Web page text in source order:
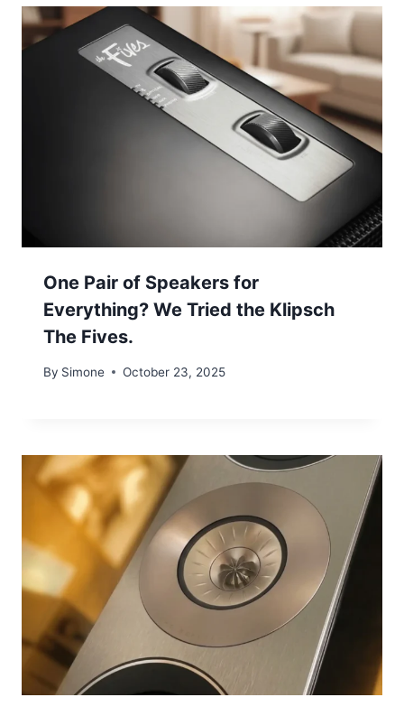
One Pair of Speakers for
Everything? We Tried the Klipsch
The Fives.
By Simone October 23, 2025